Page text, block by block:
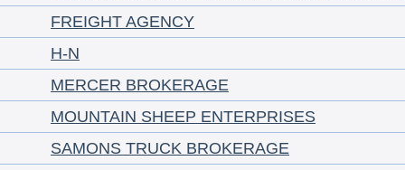
FREIGHT AGENCY
H-N
MERCER BROKERAGE
MOUNTAIN SHEEP ENTERPRISES
SAMONS TRUCK BROKERAGE